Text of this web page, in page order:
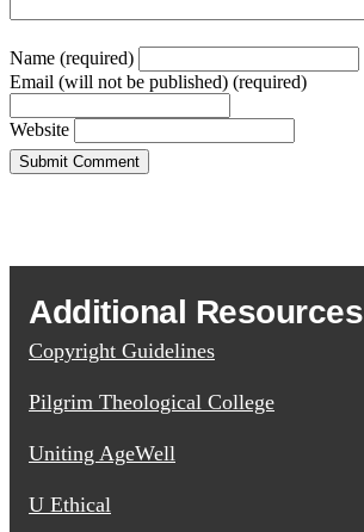
Name (required)
Email (will not be published) (required)
Website
Additional Resources
Copyright Guidelines
Pilgrim Theological College
Uniting AgeWell
U Ethical